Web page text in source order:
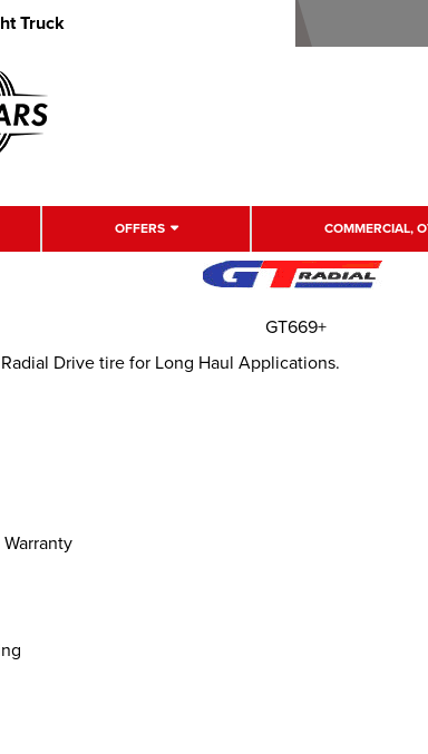
Truck
OFFERS COMMERCIAL,
Drive tire for Long Haul Applications.
GT669+